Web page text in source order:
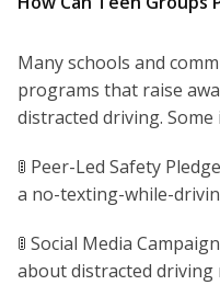
Many schools and
programs that raise
distracted driving. Some
🚦 Peer-Led Safety
a no-texting-while-
🚦 Social Media
about distracted